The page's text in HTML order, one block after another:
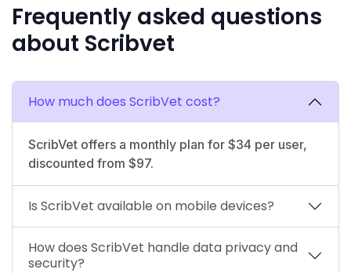
Frequently asked questions
about Scribvet
How much does ScribVet cost?
ScribVet offers a monthly plan for $34 per user,
discounted from $97.
Is ScribVet available on mobile devices?
How does ScribVet handle data privacy and
security?